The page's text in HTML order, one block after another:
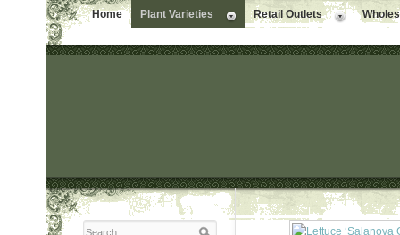
Home Plant Varieties Retail Outlets